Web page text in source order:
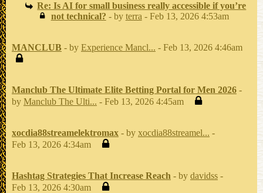
Re: Is AI for small business really accessible if you’re
not technical? - by terra - Feb 13, 2026 4:53am
MANCLUB - by Experience Mancl... - Feb 13, 2026 4:46am
Manclub The Ultimate Elite Betting Portal for Men 2026 -
by Manclub The Ulti... - Feb 13, 2026 4:45am
xocdia88streamelektromax - by xocdia88streamel... -
Feb 13, 2026 4:34am
Hashtag Strategies That Increase Reach - by davidss -
Feb 13, 2026 4:30am